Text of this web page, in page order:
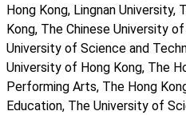
Hong Kong, Lingnan University,
Kong, The Chinese University
University of Science and
University of Hong Kong, The
Performing Arts, The Hong
Education, The University of